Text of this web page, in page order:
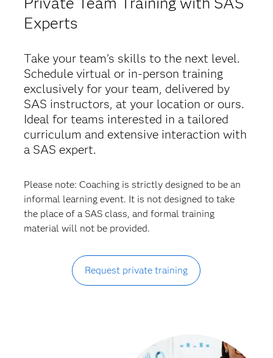
Experts
Take your team’s skills to the next level.
Schedule virtual or in-person training
exclusively for your team, delivered by
SAS instructors, at your location or ours.
Ideal for teams interested in a tailored
curriculum and extensive interaction with
a SAS expert.
Please note: Coaching is strictly designed to be an
informal learning event. It is not designed to take
the place of a SAS class, and formal training
material will not be provided.
Request private training